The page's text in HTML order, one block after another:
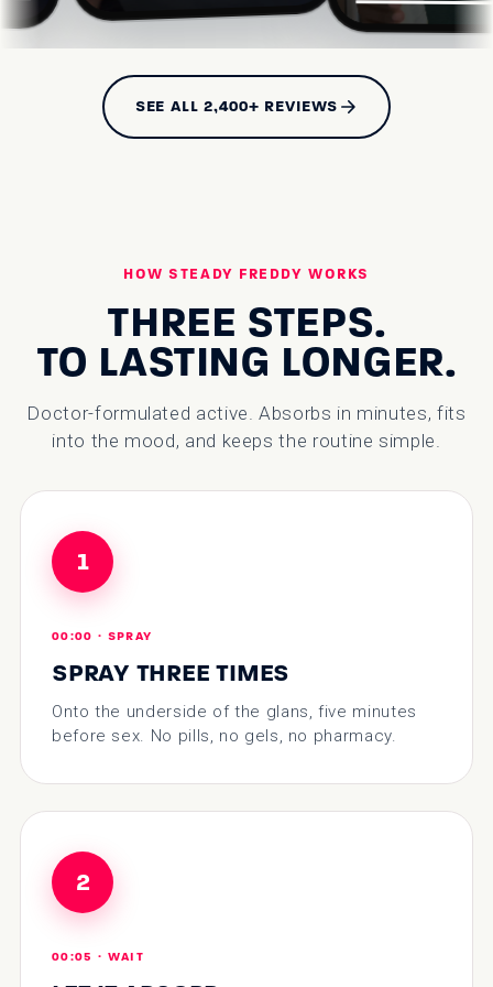
SEE ALL 2,400+ REVIEWS
HOW STEADY FREDDY WORKS
THREE STEPS.
TO LASTING LONGER.
Doctor-formulated active. Absorbs in minutes, fits
into the mood, and keeps the routine simple.
1
00:00 · SPRAY
SPRAY THREE TIMES
Onto the underside of the glans, five minutes
before sex. No pills, no gels, no pharmacy.
2
00:05 · WAIT